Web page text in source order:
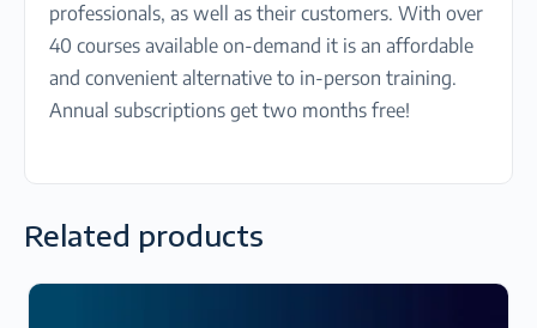
professionals, as well as their customers. With over
40 courses available on-demand it is an affordable
and convenient alternative to in-person training.
Annual subscriptions get two months free!
Related products